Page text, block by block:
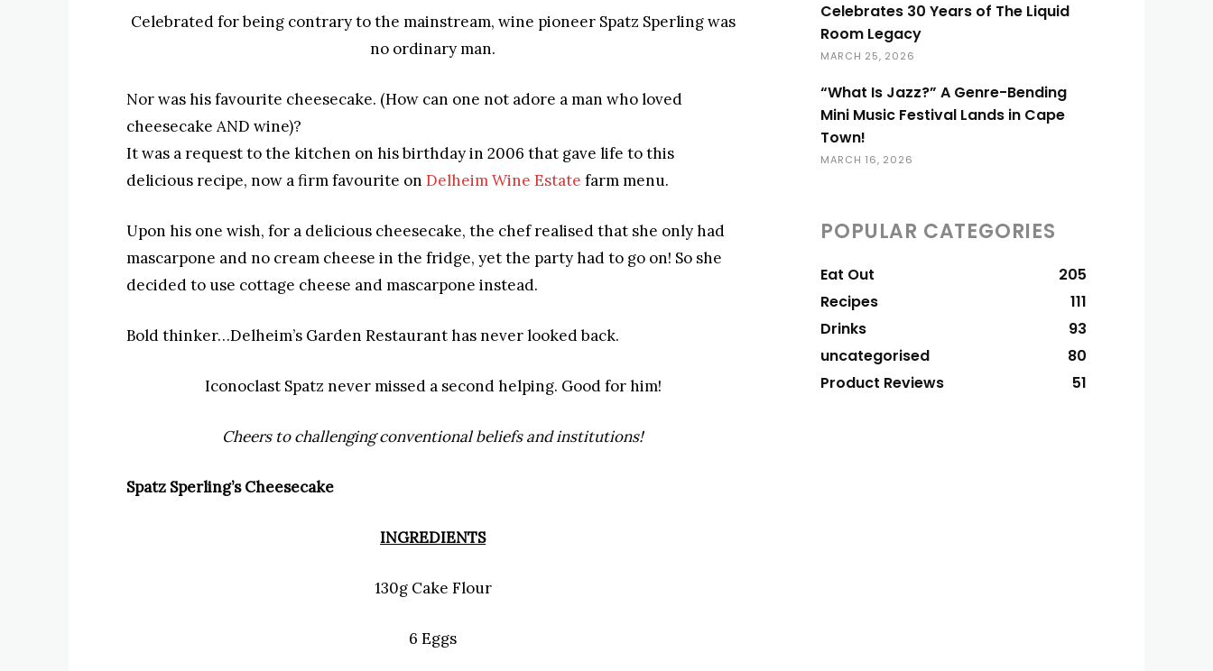
Celebrated for being contrary to the mainstream, wine pioneer Spatz Sperling was
no ordinary man.
Nor was his favourite cheesecake. (How can one not adore a man who loved
cheesecake AND wine)?
It was a request to the kitchen on his birthday in 2006 that gave life to this
delicious recipe, now a firm favourite on Delheim Wine Estate farm menu.
Upon his one wish, for a delicious cheesecake, the chef realised that she only had
mascarpone and no cream cheese in the fridge, yet the party had to go on! So she
decided to use cottage cheese and mascarpone instead.
Bold thinker…Delheim’s Garden Restaurant has never looked back.
Iconoclast Spatz never missed a second helping. Good for him!
Cheers to challenging conventional beliefs and institutions!
Spatz Sperling’s Cheesecake
INGREDIENTS
130g Cake Flour
6 Eggs
Celebrates 30 Years of The Liquid
Room Legacy
MARCH 25, 2026
“What Is Jazz?” A Genre-Bending
Mini Music Festival Lands in Cape
Town!
MARCH 16, 2026
POPULAR CATEGORIES
Eat Out
205
Recipes
111
Drinks
93
uncategorised
80
Product Reviews
51